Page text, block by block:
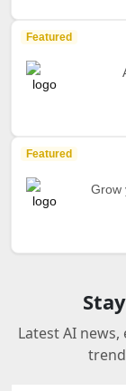
Featured
Featured
Grow
Latest AI